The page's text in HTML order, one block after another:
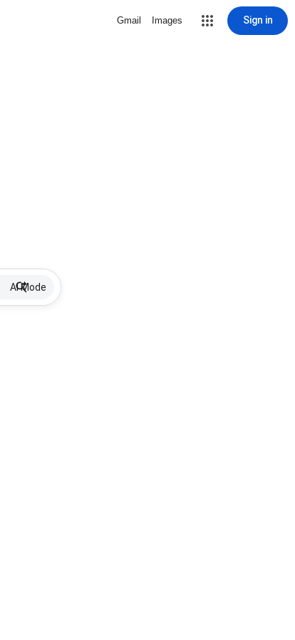
Gmail Images Sign in
AI Mode